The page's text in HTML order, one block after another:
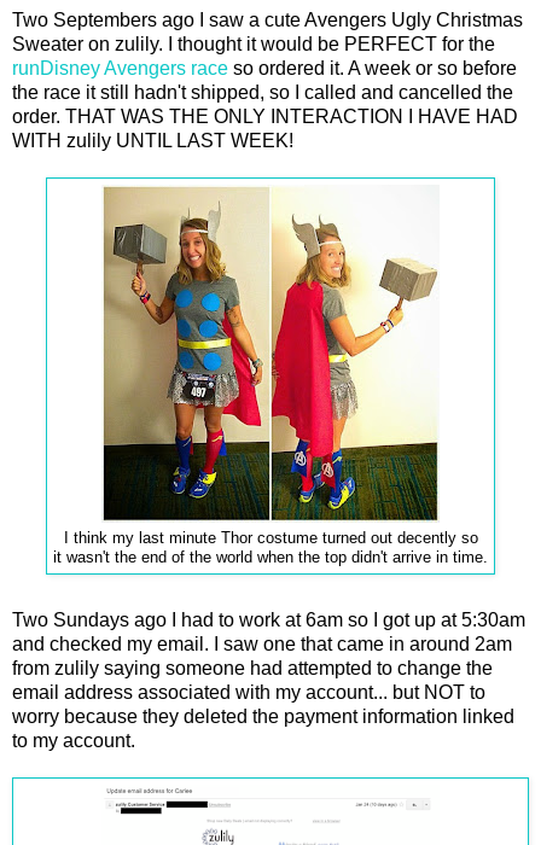
Two Septembers ago I saw a cute Avengers Ugly Christmas
Sweater on zulily. I thought it would be PERFECT for the
runDisney Avengers race so ordered it. A week or so before
the race it still hadn't shipped, so I called and cancelled the
order. THAT WAS THE ONLY INTERACTION I HAVE HAD
WITH zulily UNTIL LAST WEEK!
I think my last minute Thor costume turned out decently so
it wasn't the end of the world when the top didn't arrive in time.
Two Sundays ago I had to work at 6am so I got up at 5:30am
and checked my email. I saw one that came in around 2am
from zulily saying someone had attempted to change the
email address associated with my account... but NOT to
worry because they deleted the payment information linked
to my account.